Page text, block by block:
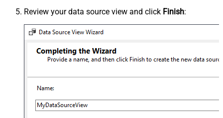
Review your data source view and click Finish: